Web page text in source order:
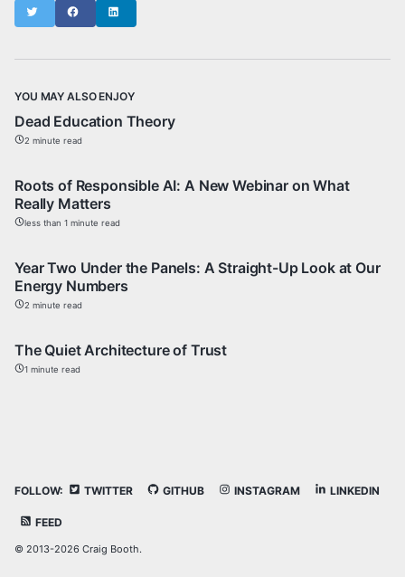
Twitter Facebook
YOU MAY ALSO ENJOY
Dead Education Theory
2 minute read
Roots of Responsible AI: A New Webinar on What
Really Matters
less than 1 minute read
Year Two Under the Panels: A Straight-Up Look at Our
Energy Numbers
2 minute read
The Quiet Architecture of Trust
1 minute read
FOLLOW: TWITTER GITHUB INSTAGRAM LINKEDIN
FEED
© 2013-2026 Craig Booth.